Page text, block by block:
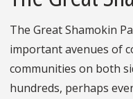
The Great Shamokin
important avenues of
communities on both
hundreds, perhaps